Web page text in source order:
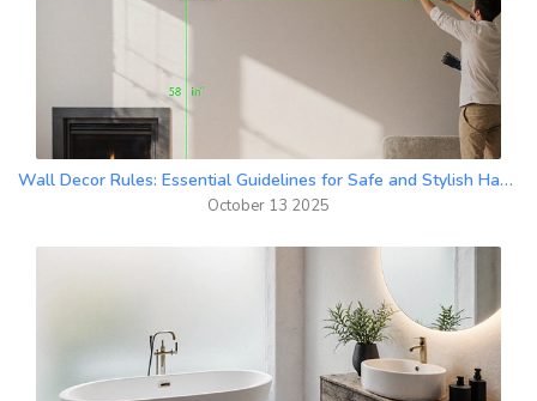
Wall Decor Rules: Essential Guidelines for Safe and Stylish Hanging
October 13 2025